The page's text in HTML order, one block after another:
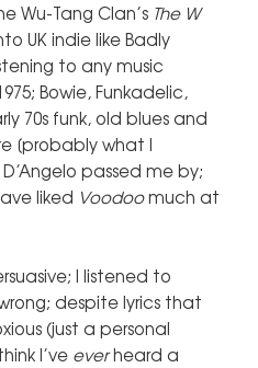
Wu-Tang Clan’s The W
UK indie like Badly
to any music
Bowie, Funkadelic,
70s funk, old blues and
[probably what I
passed me by;
liked Voodoomuch at
I listened to
despite lyrics that
(just a personal
I’ve everheard a